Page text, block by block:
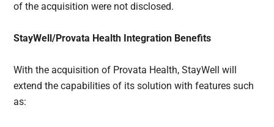
of the acquisition were not disclosed.
StayWell/Provata Health Integration Benefits
With the acquisition of Provata Health, StayWell will
extend the capabilities of its solution with features such
as: